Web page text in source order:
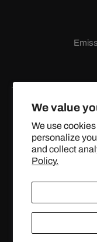
We value
We use
personalize
and collect
Policy.
© 2024